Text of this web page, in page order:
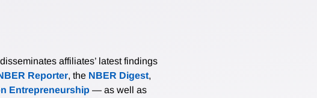
affiliates’ latest findings
Reporter, the NBER Digest,
Entrepreneurship — as well as